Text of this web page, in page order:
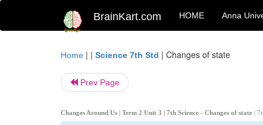
BrainKart.com HOME Anna
Home | | Science 7th Std | Changes of state
Prev Page
Changes Around Us | Term 2 Unit 3 | 7th Science - Changes of state |